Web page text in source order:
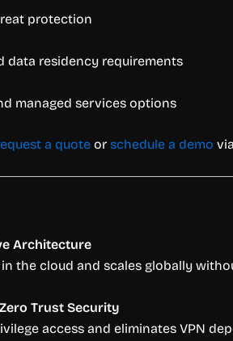
protection
data residency requirements
managed services options
a quote or schedule a demo
Architecture
the cloud and scales globally
Trust Security
access and eliminates VPN